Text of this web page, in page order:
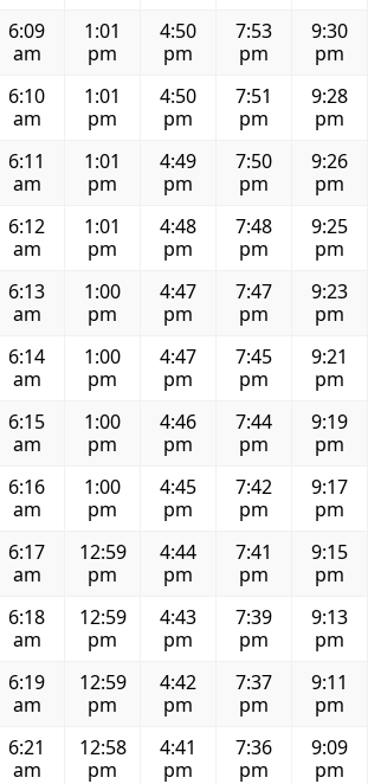
6:09
am
1:01
pm
4:50
pm
7:53
pm
9:30
pm
6:10
am
1:01
pm
4:50
pm
7:51
pm
9:28
pm
6:11
am
1:01
pm
4:49
pm
7:50
pm
9:26
pm
6:12
am
1:01
pm
4:48
pm
7:48
pm
9:25
pm
6:13
am
1:00
pm
4:47
pm
7:47
pm
9:23
pm
6:14
am
1:00
pm
4:47
pm
7:45
pm
9:21
pm
6:15
am
1:00
pm
4:46
pm
7:44
pm
9:19
pm
6:16
am
1:00
pm
4:45
pm
7:42
pm
9:17
pm
6:17
am
12:59
pm
4:44
pm
7:41
pm
9:15
pm
6:18
am
12:59
pm
4:43
pm
7:39
pm
9:13
pm
6:19
am
12:59
pm
4:42
pm
7:37
pm
9:11
pm
6:21
am
12:58
pm
4:41
pm
7:36
pm
9:09
pm